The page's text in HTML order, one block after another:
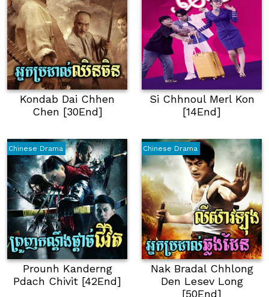
Kondab Dai Chhen
Chen [30End]
Si Chhnoul Merl Kon
[14End]
Chinese Drama
Prounh Kanderng
Pdach Chivit [42End]
Chinese Drama
Nak Bradal Chhlong
Den Lesev Long
[50End]